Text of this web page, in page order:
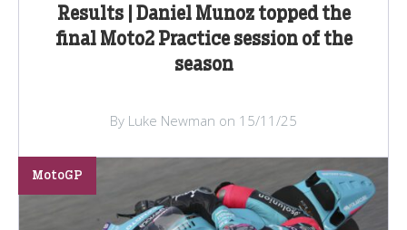
Results | Daniel Munoz topped the
final Moto2 Practice session of the
season
By Luke Newman on 15/11/25
MotoGP